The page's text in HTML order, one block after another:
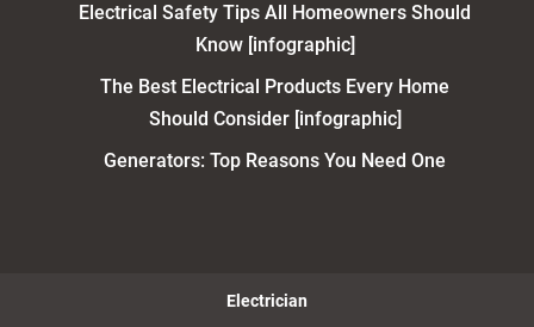
Electrical Safety Tips All Homeowners Should
Know [infographic]
The Best Electrical Products Every Home
Should Consider [infographic]
Generators: Top Reasons You Need One
Electrician